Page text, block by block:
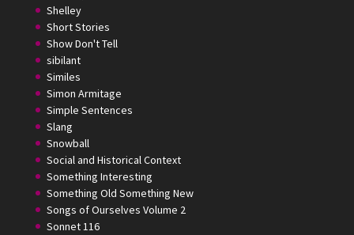
Shelley
Short Stories
Show Don't Tell
sibilant
Similes
Simon Armitage
Simple Sentences
Slang
Snowball
Social and Historical Context
Something Interesting
Something Old Something New
Songs of Ourselves Volume 2
Sonnet 116